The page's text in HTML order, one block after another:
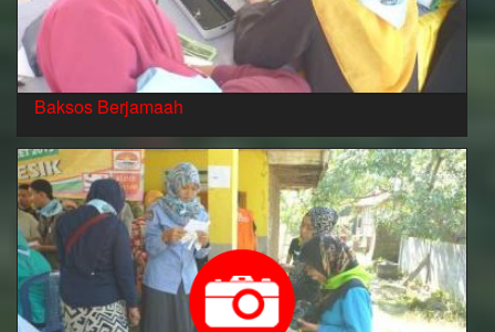
Baksos Berjamaah